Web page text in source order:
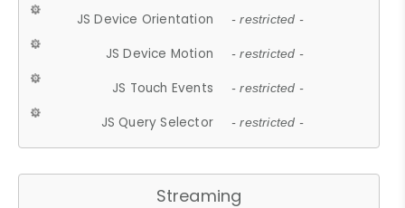
JS Device Orientation - restricted -
JS Device Motion - restricted -
JS Touch Events - restricted -
JS Query Selector - restricted -
Streaming